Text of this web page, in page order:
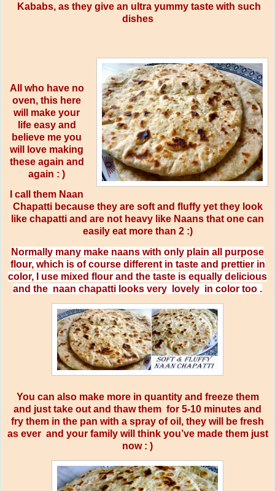
Kababs, as they give an ultra yummy taste with such
dishes
All who have no
oven, this here
will make your
life easy and
believe me you
will love making
these again and
again : )
I call them Naan
Chapatti because they are soft and fluffy yet they look
like chapatti and are not heavy like Naans that one can
easily eat more than 2 :)
Normally many make naans with only plain all purpose
flour, which is of course different in taste and prettier in
color, I use mixed flour and the taste is equally delicious
and the naan chapatti looks very lovely in color too .
You can also make more in quantity and freeze them
and just take out and thaw them for 5-10 minutes and
fry them in the pan with a spray of oil, they will be fresh
as ever and your family will think you’ve made them just
now : )